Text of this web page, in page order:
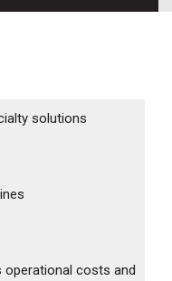
solutions
operational costs and